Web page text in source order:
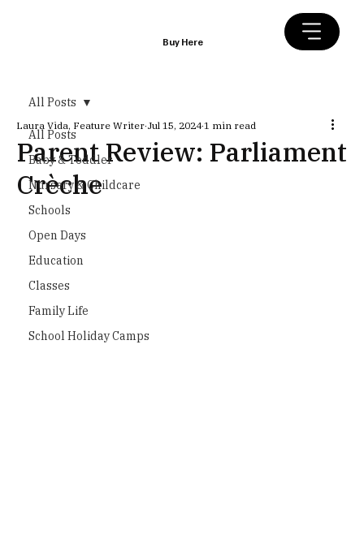
Buy Here
All Posts
Baby & Toddler
Nursery & Childcare
Schools
Open Days
Education
Classes
Family Life
School Holiday Camps
All Posts
Parent Review: Parliament
Crèche
Laura Vida, Feature Writer Jul 15, 2024 1 min read